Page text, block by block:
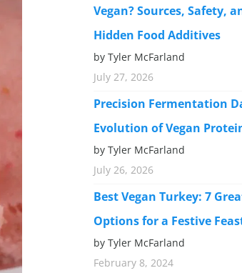
Vegan? Sources, Safety,
Hidden Food Additives
by Tyler McFarland
July 27, 2026
Precision Fermentation
Evolution of Vegan
by Tyler McFarland
July 26, 2026
Best Vegan Turkey: 7
Options for a Festive
by Tyler McFarland
February 8, 2024